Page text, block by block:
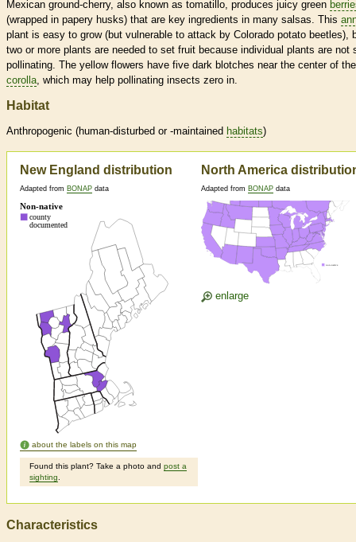
Mexican ground-cherry, also known as tomatillo, produces juicy green
(wrapped in papery husks) that are key ingredients in many salsas. This
plant is easy to grow (but vulnerable to attack by Colorado potato beetles),
two or more plants are needed to set fruit because individual plants are not
pollinating. The yellow flowers have five dark blotches near the center of the
corolla, which may help pollinating insects zero in.
Habitat
Anthropogenic (human-disturbed or -maintained habitats)
New England distribution
Adapted from BONAP data
about the labels on this map
Found this plant? Take a photo and post a
sighting
North America
Adapted from BONAP data
enlarge
Characteristics